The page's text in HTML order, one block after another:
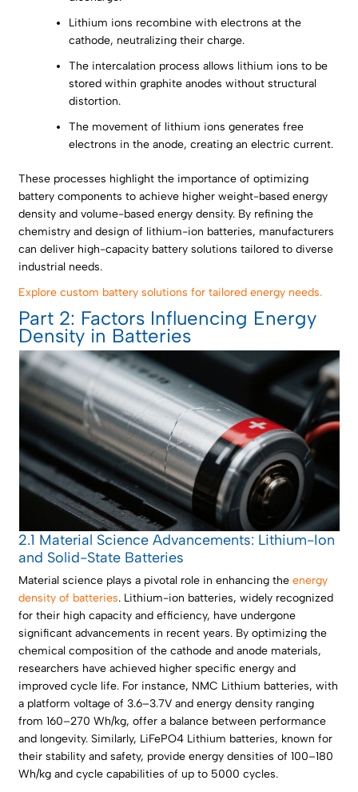
Lithium ions recombine with electrons at the
cathode, neutralizing their charge.
The intercalation process allows lithium ions to be
stored within graphite anodes without structural
distortion.
The movement of lithium ions generates free
electrons in the anode, creating an electric current.
These processes highlight the importance of optimizing
battery components to achieve higher weight-based energy
density and volume-based energy density. By refining the
chemistry and design of lithium-ion batteries, manufacturers
can deliver high-capacity battery solutions tailored to diverse
industrial needs.
Explore custom battery solutions for tailored energy needs.
Part 2: Factors Influencing Energy
Density in Batteries
2.1 Material Science Advancements: Lithium-Ion
and Solid-State Batteries
Material science plays a pivotal role in enhancing theenergy
density of batteries. Lithium-ion batteries, widely recognized
for their high capacity and efficiency, have undergone
significant advancements in recent years. By optimizing the
chemical composition of the cathode and anode materials,
researchers have achieved higher specific energy and
improved cycle life. For instance, NMC Lithium batteries, with
a platform voltage of 3.6–3.7V and energy density ranging
from 160–270 Wh/kg, offer a balance between performance
and longevity. Similarly, LiFePO4 Lithium batteries, known for
their stability and safety, provide energy densities of 100–180
Wh/kg and cycle capabilities of up to 5000 cycles.